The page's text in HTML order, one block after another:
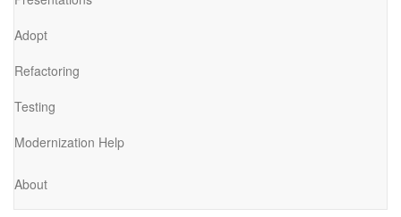
Adopt
Refactoring
Testing
Modernization Help
About